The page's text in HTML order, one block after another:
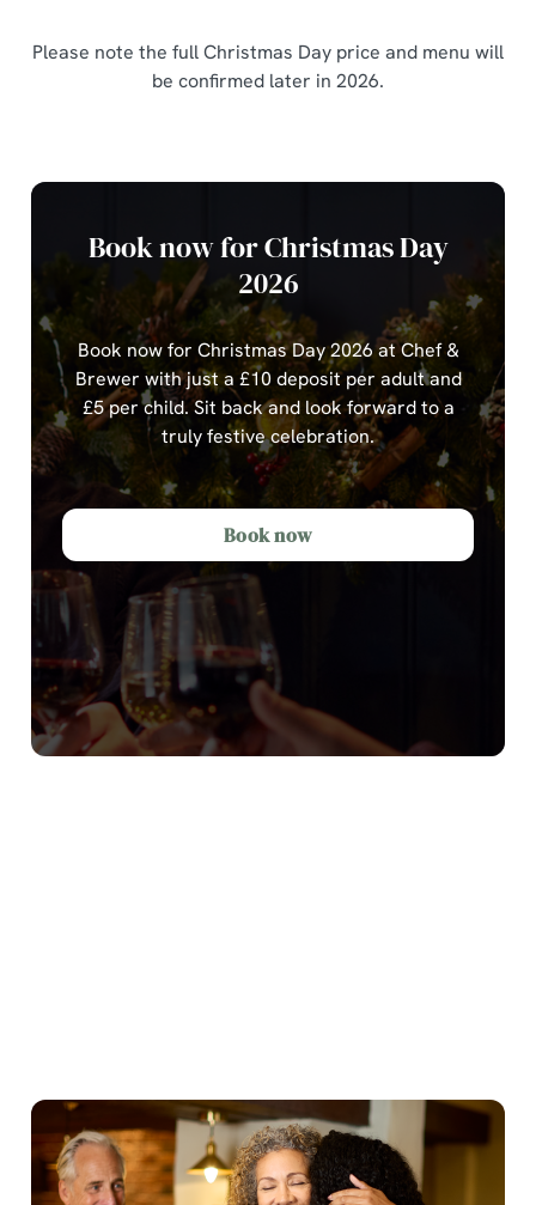
We use cookies to run this website and for marketing,
statistics and to save your preferences. To accept these
cookies click 'Allow all cookies'. To accept only essential
cookies click 'Use necessary cookies only'. 'To
Please note the full Christmas Day price and menu will
be confirmed later in 2026.
Book now for Christmas Day
2026
Book now for Christmas Day 2026 at Chef &
Brewer with just a £10 deposit per adult and
£5 per child.Sit back and look forward to a
truly festive celebration.
Book now